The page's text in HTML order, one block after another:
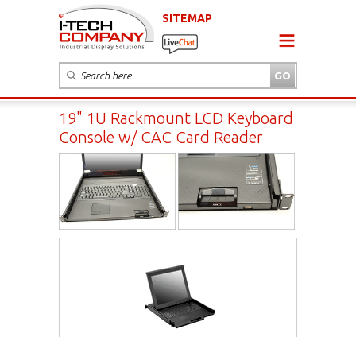
SITEMAP
19" 1U Rackmount LCD Keyboard
Console w/ CAC Card Reader